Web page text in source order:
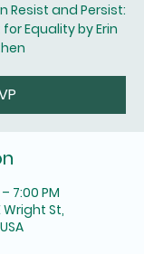
Resist and Persist:
Equality by Erin
7:00 PM
Wright St,